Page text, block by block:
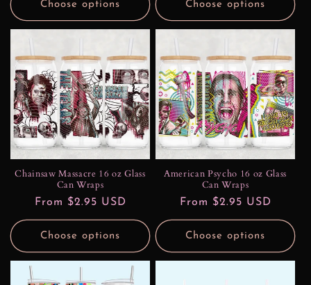
Choose options Choose options
Chainsaw Massacre 16 oz Glass
Can Wraps
Regular
price
From $2.95 USD
Choose options
American Psycho 16 oz Glass
Can Wraps
Regular
price
From $2.95 USD
Choose options